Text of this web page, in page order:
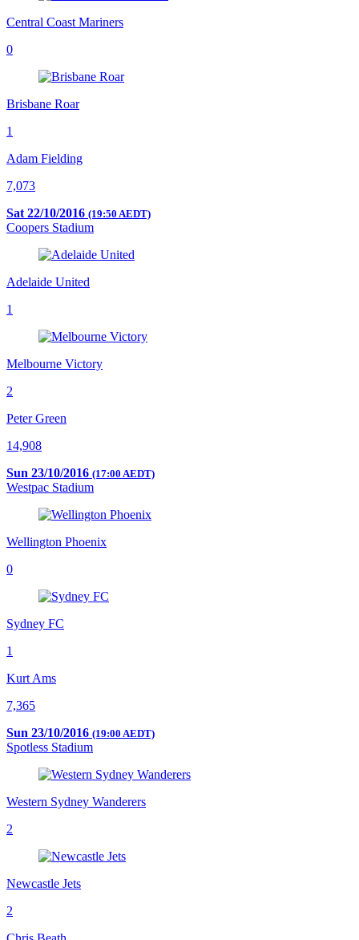
Central Coast Mariners
0
Brisbane Roar
1
Adam Fielding
7,073
Sat 22/10/2016 (19:50 AEDT)
Coopers Stadium
Adelaide United
1
Melbourne Victory
2
Peter Green
14,908
Sun 23/10/2016 (17:00 AEDT)
Westpac Stadium
Wellington Phoenix
0
Sydney FC
1
Kurt Ams
7,365
Sun 23/10/2016 (19:00 AEDT)
Spotless Stadium
Western Sydney Wanderers
2
Newcastle Jets
2